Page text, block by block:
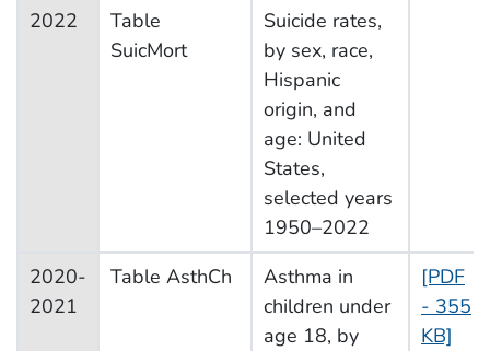
2022
Table
SuicMort
Suicide rates,
by sex, race,
Hispanic
origin, and
age: United
States,
selected years
1950–2022
2020-
2021
Table AsthCh
Asthma in
children under
age 18, by
[PDF
- 355
KB]